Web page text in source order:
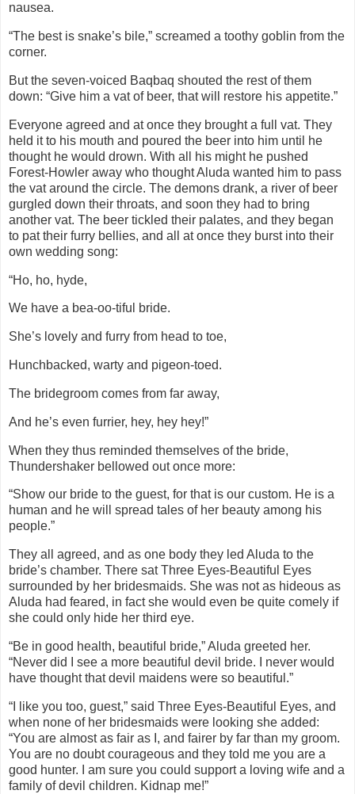
nausea.
“The best is snake’s bile,” screamed a toothy goblin from the
corner.
But the seven-voiced Baqbaq shouted the rest of them
down: “Give him a vat of beer, that will restore his appetite.”
Everyone agreed and at once they brought a full vat. They
held it to his mouth and poured the beer into him until he
thought he would drown. With all his might he pushed
Forest-Howler away who thought Aluda wanted him to pass
the vat around the circle. The demons drank, a river of beer
gurgled down their throats, and soon they had to bring
another vat. The beer tickled their palates, and they began
to pat their furry bellies, and all at once they burst into their
own wedding song:
“Ho, ho, hyde,
We have a bea-oo-tiful bride.
She’s lovely and furry from head to toe,
Hunchbacked, warty and pigeon-toed.
The bridegroom comes from far away,
And he’s even furrier, hey, hey hey!”
When they thus reminded themselves of the bride,
Thundershaker bellowed out once more:
“Show our bride to the guest, for that is our custom. He is a
human and he will spread tales of her beauty among his
people.”
They all agreed, and as one body they led Aluda to the
bride’s chamber. There sat Three Eyes-Beautiful Eyes
surrounded by her bridesmaids. She was not as hideous as
Aluda had feared, in fact she would even be quite comely if
she could only hide her third eye.
“Be in good health, beautiful bride,” Aluda greeted her.
“Never did I see a more beautiful devil bride. I never would
have thought that devil maidens were so beautiful.”
“I like you too, guest,” said Three Eyes-Beautiful Eyes, and
when none of her bridesmaids were looking she added:
“You are almost as fair as I, and fairer by far than my groom.
You are no doubt courageous and they told me you are a
good hunter. I am sure you could support a loving wife and a
family of devil children. Kidnap me!”